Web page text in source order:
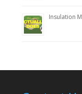
Insulation